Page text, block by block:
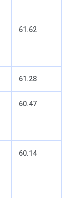
61.62
61.28
60.47
60.14